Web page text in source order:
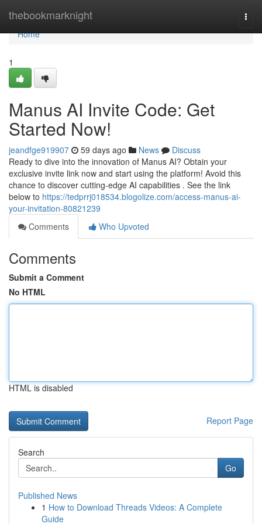
thebookmarknight
Home
Home
1
Manus AI Invite Code: Get
Started Now!
jeandfge919907 59 days ago News
Discuss
Ready to dive into the innovation of Manus AI? Obtain your
exclusive invite link now and start using the platform! Avoid this
chance to discover cutting-edge AI capabilities . See the link
below to https://tedprrj018534.blogolize.com/access-manus-ai-
your-invitation-80821239
Comments
Who Upvoted
Comments
Submit a Comment
No HTML
HTML is disabled
Report Page
Search
Go
Published News
1 How to Download Threads Videos: A Complete
Guide